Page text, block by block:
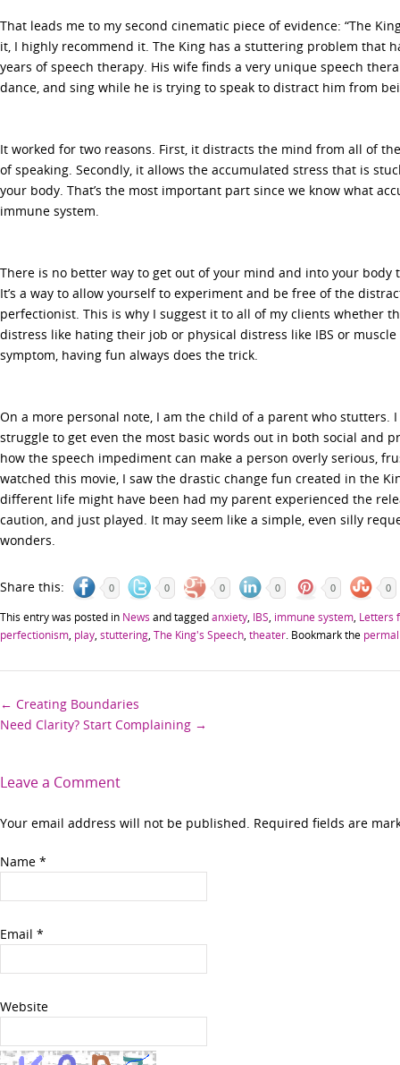
That leads me to my second cinematic piece of evidence: “The
it, I highly recommend it. The King has a stuttering problem that
years of speech therapy. His wife finds a very unique speech
dance, and sing while he is trying to speak to distract him from
It worked for two reasons. First, it distracts the mind from all of
of speaking. Secondly, it allows the accumulated stress that is
your body. That’s the most important part since we know what
immune system.
There is no better way to get out of your mind and into your body
It’s a way to allow yourself to experiment and be free of the
perfectionist. This is why I suggest it to all of my clients whether
distress like hating their job or physical distress like IBS or
symptom, having fun always does the trick.
On a more personal note, I am the child of a parent who stutters.
struggle to get even the most basic words out in both social and
how the speech impediment can make a person overly serious,
watched this movie, I saw the drastic change fun created in the
different life might have been had my parent experienced the
caution, and just played. It may seem like a simple, even silly
wonders.
Share this: 0 0 0 0 0 0
This entry was posted in News and taggedanxiety IBS immune system Letters
perfectionism play stuttering The King's Speech theater . Bookmark the
Post
navigation
← Creating Boundaries
Need Clarity? Start Complaining →
Leave a Comment
Your email address will not be published. Required fields are
Name *
Email *
Website